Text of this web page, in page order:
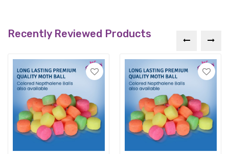
Recently Reviewed Products